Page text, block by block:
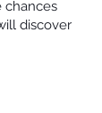
chances
discover